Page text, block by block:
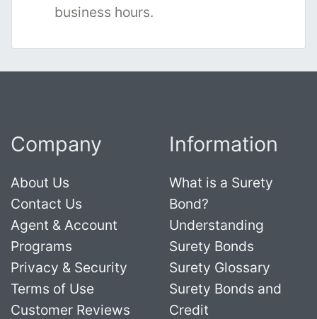
business hours.
Company
About Us
Contact Us
Agent & Account
Programs
Privacy & Security
Terms of Use
Customer Reviews
Information
What is a Surety
Bond?
Understanding
Surety Bonds
Surety Glossary
Surety Bonds and
Credit